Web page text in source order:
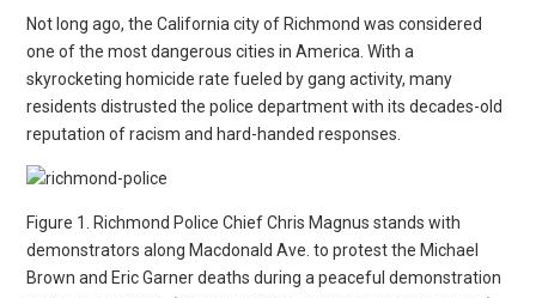
Not long ago, the California city of Richmond was considered
one of the most dangerous cities in America. With a
skyrocketing homicide rate fueled by gang activity, many
residents distrusted the police department with its decades-old
reputation of racism and hard-handed responses.
Figure 1. Richmond Police Chief Chris Magnus stands with
demonstrators along Macdonald Ave. to protest the Michael
Brown and Eric Garner deaths during a peaceful demonstration